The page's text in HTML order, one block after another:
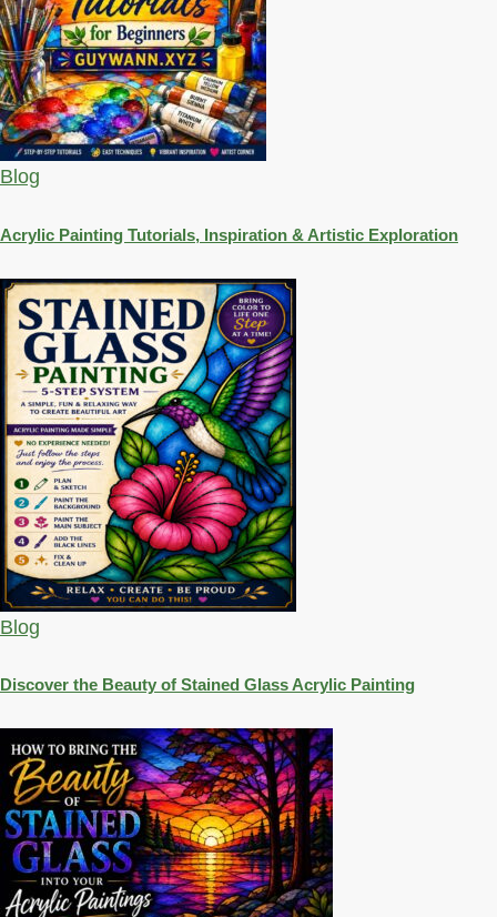
Blog
Acrylic Painting Tutorials, Inspiration & Artistic Exploration
Blog
Discover the Beauty of Stained Glass Acrylic Painting